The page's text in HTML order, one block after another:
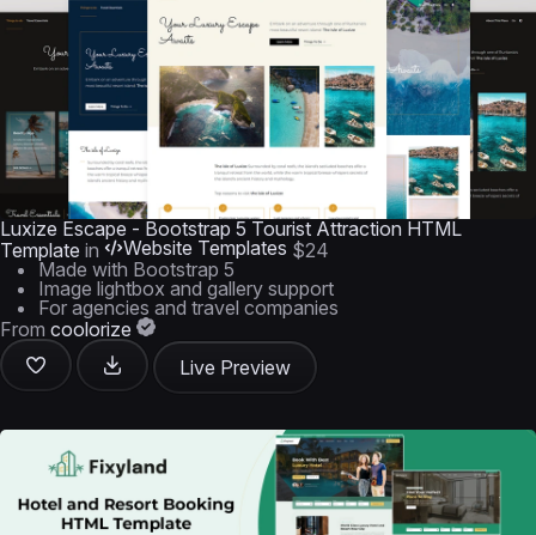
Luxize Escape - Bootstrap 5 Tourist Attraction HTML
Template in Website Templates $24
Made with Bootstrap 5
Image lightbox and gallery support
For agencies and travel companies
From coolorize
Live Preview